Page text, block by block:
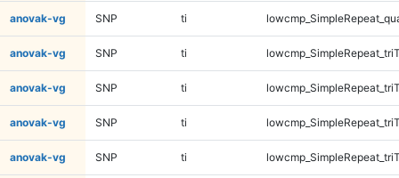
anovak-vg SNP ti
anovak-vg SNP ti
anovak-vg SNP ti
anovak-vg SNP ti
anovak-vg SNP ti